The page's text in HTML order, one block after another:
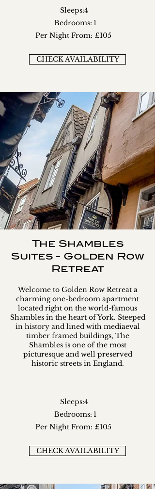
Sleeps:4
Bedrooms: 1
Per Night From: £105
CHECK AVAILABILITY
The Shambles
Suites - Golden Row
Retreat
Welcome to Golden Row Retreat a
charming one-bedroom apartment
located right on the world-famous
Shambles in the heart of York. Steeped
in history and lined with mediaeval
timber framed buildings, The
Shambles is one of the most
picturesque and well preserved
historic streets in England.
Sleeps:4
Bedrooms: 1
Per Night From: £105
CHECK AVAILABILITY